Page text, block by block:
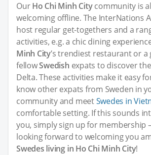
OurHo Chi Minh Citycommunity is
welcoming offline. The InterNations
host regular get-togethers and a
activities, e.g. a chic dining
Minh City’s trendiest restaurant or a
fellowSwedish expats to discover
Delta. These activities make it easy
know other expats from Sweden in
community and meetSwedes in
comfortable setting. If this sounds
you, simply sign up for membership
looking forward to welcoming you
Swedes living in Ho Chi Minh City!